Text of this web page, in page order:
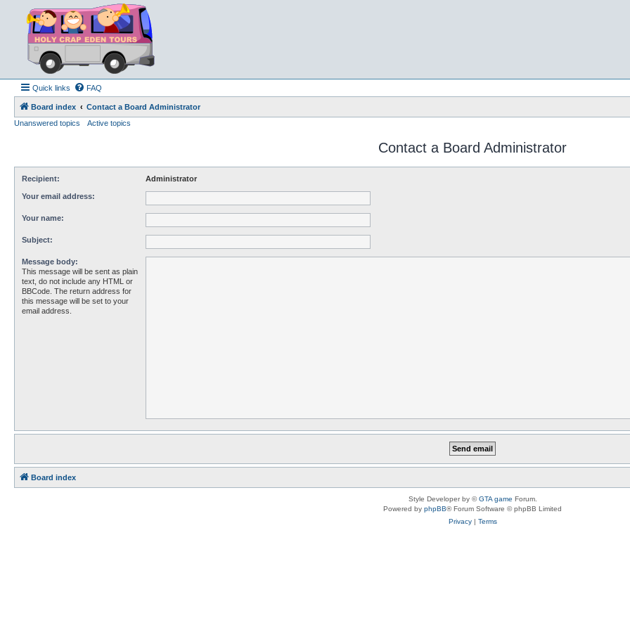
Quick links FAQ
Board index
Contact a Board Administrator
Unanswered topics
Active topics
Contact a Board Administrator
Recipient: Administrator
Your email address:
Your name:
Subject:
Message body:
This message will be sent as plain
text, do not include any HTML or
BBCode. The return address for
this message will be set to your
email address.
Board index
Style Developer by ©GTA game Forum.
Powered by phpBB® Forum Software © phpBB Limited
Privacy| Terms